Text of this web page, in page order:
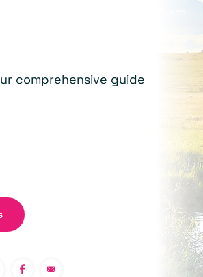
comprehensive guide